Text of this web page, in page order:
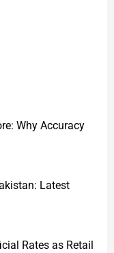
Why Accuracy
Latest
Rates as Retail